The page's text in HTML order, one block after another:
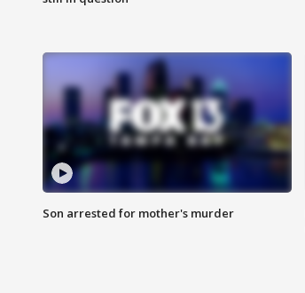
Son arrested for mother's murder